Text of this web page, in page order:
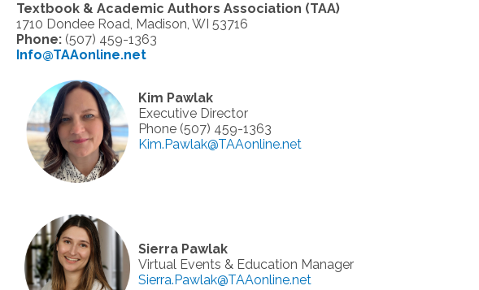
Textbook & Academic Authors Association (TAA)
1710 Dondee Road, Madison, WI 53716
Phone: (507) 459-1363
Info@TAAonline.net
Kim Pawlak
Executive Director
Phone (507) 459-1363
Kim.Pawlak@TAAonline.net
Sierra Pawlak
Virtual Events & Education Manager
Sierra.Pawlak@TAAonline.net